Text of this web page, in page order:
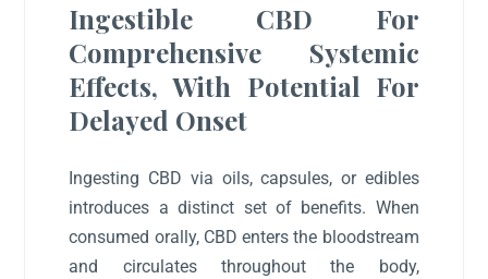
Ingestible CBD For
Comprehensive Systemic
Effects, With Potential For
Delayed Onset
Ingesting CBD via oils, capsules, or edibles
introduces a distinct set of benefits. When
consumed orally, CBD enters the bloodstream
and circulates throughout the body,